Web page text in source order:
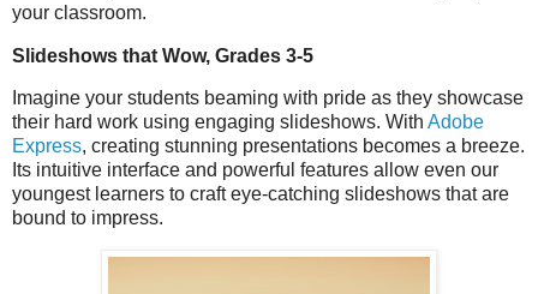
your classroom.
Slideshows that Wow, Grades 3-5
Imagine your students beaming with pride as they showcase
their hard work using engaging slideshows. With Adobe
Express, creating stunning presentations becomes a breeze.
Its intuitive interface and powerful features allow even our
youngest learners to craft eye-catching slideshows that are
bound to impress.